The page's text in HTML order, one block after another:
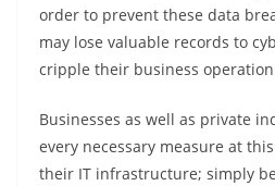
order to prevent these data
may lose valuable records to
cripple their business
Businesses as well as private
every necessary measure at
their IT infrastructure; simply